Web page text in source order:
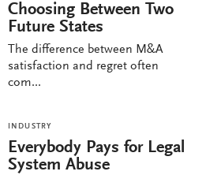
Choosing Between Two
Future States
The difference between M&A
satisfaction and regret often
com...
INDUSTRY
Everybody Pays for Legal
System Abuse